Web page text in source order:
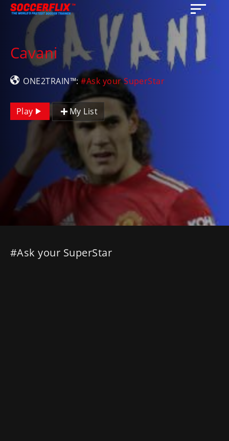
Cavani
ONE2TRAIN™:#Ask your SuperStar
Play My List
#Ask your SuperStar